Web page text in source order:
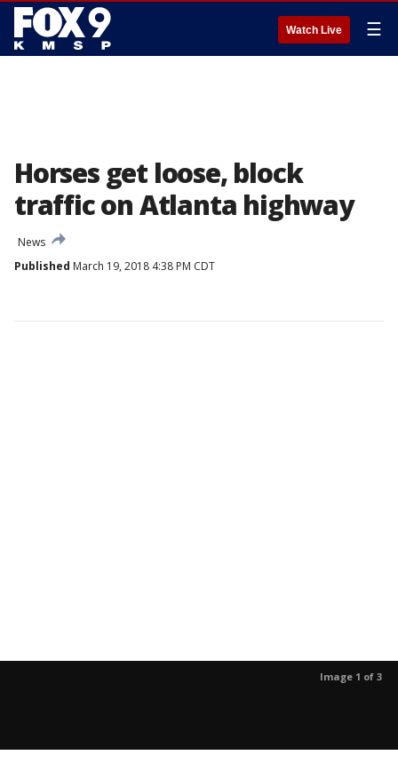
Watch Live ☰
Horses get loose, block
traffic on Atlanta highway
News
Published March 19, 2018 4:38 PM CDT
Image 1 of 3